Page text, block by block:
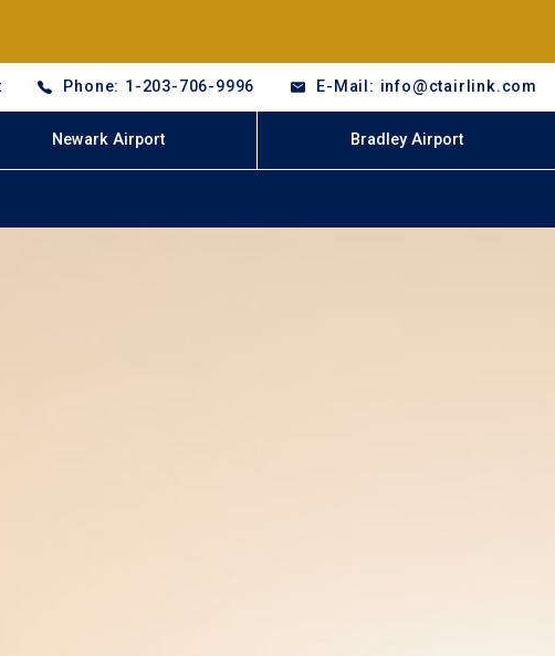
Phone: 1-203-706-9996 E-Mail: info@ctairlink.com
Newark Airport Bradley Airport